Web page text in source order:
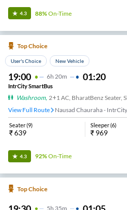
4.3 88%On-Time
Top Choice
User's Choice New Vehicle
19:00 6H 20m 01:20
IntrCity SmartBus
Washroom, 2+1 AC, BharatBenz Seater,
View Full Route
Nausad Chauraha -
Seater(9)
₹639
Sleeper(6)
₹ 969
4.3 92%On-Time
Top Choice
5H 35m